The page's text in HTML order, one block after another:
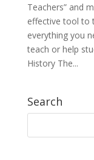
Teachers” and
effective tool to
everything you
teach or help
History The...
Search